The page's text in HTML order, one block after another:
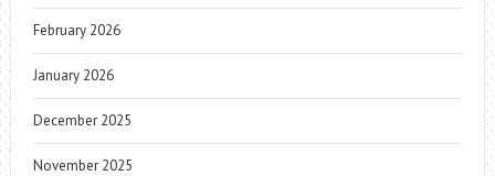
February 2026
January 2026
December 2025
November 2025